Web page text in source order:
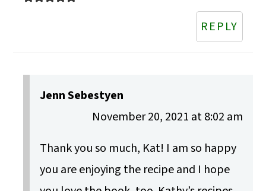
REPLY
Jenn Sebestyen
November 20, 2021 at 8:02 am
Thank you so much, Kat! I am so happy
you are enjoying the recipe and I hope